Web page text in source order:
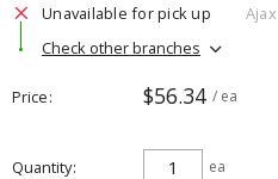
Unavailable for pick up
Ajax
Check other branches
Price $56.34 / ea
Quantity ea